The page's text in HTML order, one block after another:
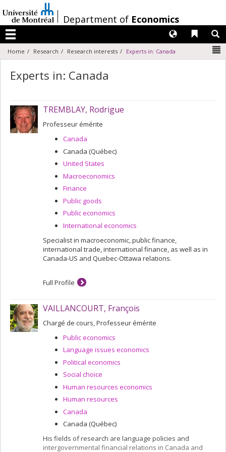
au
contenu
/Department of Economics
Menu
Liens
Langues
Home Research Research interests Experts in: Canada
Experts in: Canada
TREMBLAY, Rodrigue
Professeur émérite
Canada
Canada (Québec)
United States
Macroeconomics
Finance
Public goods
Public economics
International economics
Specialist in macroeconomic, public finance,
international trade, international finance, as well as in
Canada-US and Quebec-Ottawa relations.
Full Profile
VAILLANCOURT, François
Chargé de cours, Professeur émérite
Public economics
Language issues economics
Political economics
Social choice
Human resources economics
Human resources
Canada
Canada (Québec)
His fields of research are language policies and
intergovernmental financial relations in Canada and